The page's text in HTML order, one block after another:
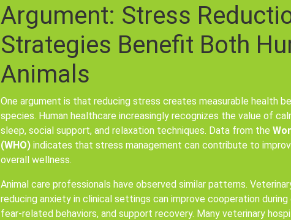
Argument: Stress
Strategies Benefit Both
Animals
One argument is that reducing stress creates measurable health
species. Human healthcare increasingly recognizes the value of
sleep, social support, and relaxation techniques. Data from the
(WHO) indicates that stress management can contribute to
overall wellness.
Animal care professionals have observed similar patterns.
reducing anxiety in clinical settings can improve cooperation during
fear-related behaviors, and support recovery. Many veterinary